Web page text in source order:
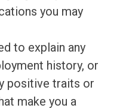
you may
to explain any
history, or
positive traits or
make you a